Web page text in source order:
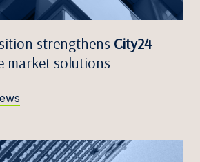
strengthens City24
market solutions